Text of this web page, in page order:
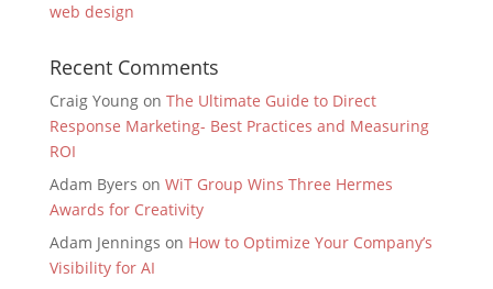
web design
Recent Comments
Craig Youngon The Ultimate Guide to Direct
Response Marketing- Best Practices and Measuring
ROI
Adam Byers on WiT Group Wins Three Hermes
Awards for Creativity
Adam Jennings on How to Optimize Your Company’s
Visibility for AI